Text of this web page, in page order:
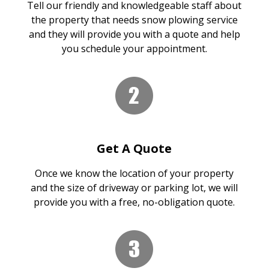
Tell our friendly and knowledgeable staff about
the property that needs snow plowing service
and they will provide you with a quote and help
you schedule your appointment.
Get A Quote
Once we know the location of your property
and the size of driveway or parking lot, we will
provide you with a free, no-obligation quote.